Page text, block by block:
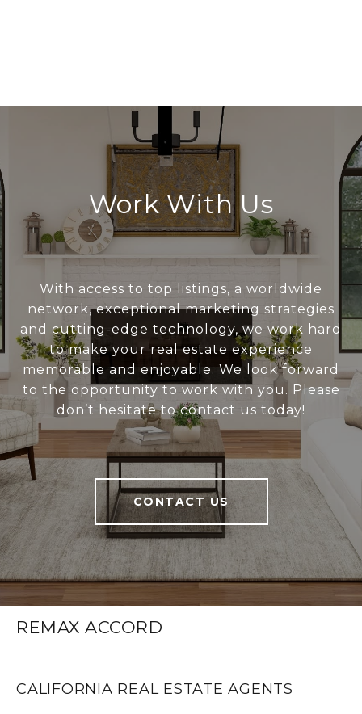
Work With Us
With access to top listings, a worldwide
network, exceptional marketing strategies
and cutting-edge technology, we work hard
to make your real estate experience
memorable and enjoyable. We look forward
to the opportunity to work with you. Please
don’t hesitate to contact us today!
CONTACT US
REMAX ACCORD
CALIFORNIA REAL ESTATE AGENTS